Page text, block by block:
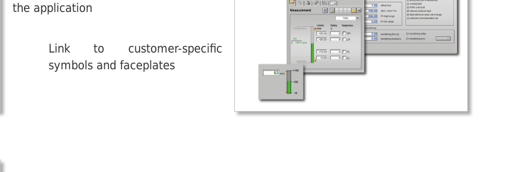
the application
Link to customer-specific
symbols and faceplates